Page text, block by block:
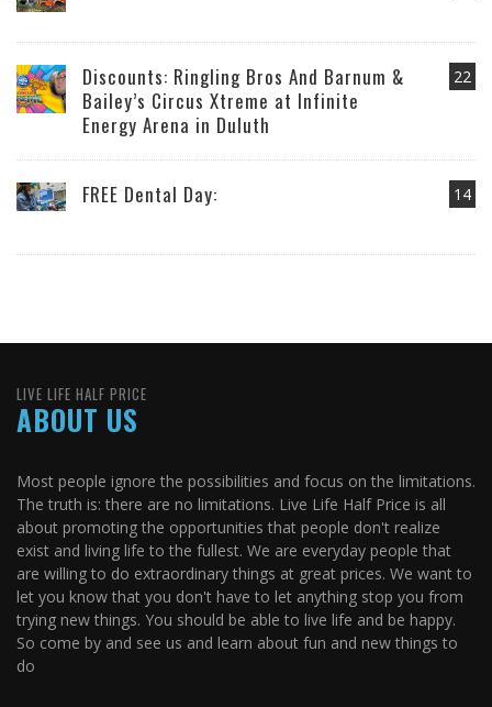
22
Discounts: Ringling Bros And Barnum &
Bailey’s Circus Xtreme at Infinite
Energy Arena in Duluth
14
FREE Dental Day:
LIVE LIFE HALF PRICE
ABOUT US
Most people ignore the possibilities and focus on the limitations.
The truth is: there are no limitations. Live Life Half Price is all
about promoting the opportunities that people don't realize
exist and living life to the fullest. We are everyday people that
are willing to do extraordinary things at great prices. We want to
let you know that you don't have to let anything stop you from
trying new things. You should be able to live life and be happy.
So come by and see us and learn about fun and new things to
do